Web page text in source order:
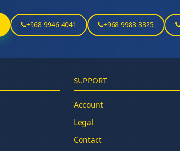
+968 9946 4041 +968 9983 3325
SUPPORT
Account
Legal
Contact